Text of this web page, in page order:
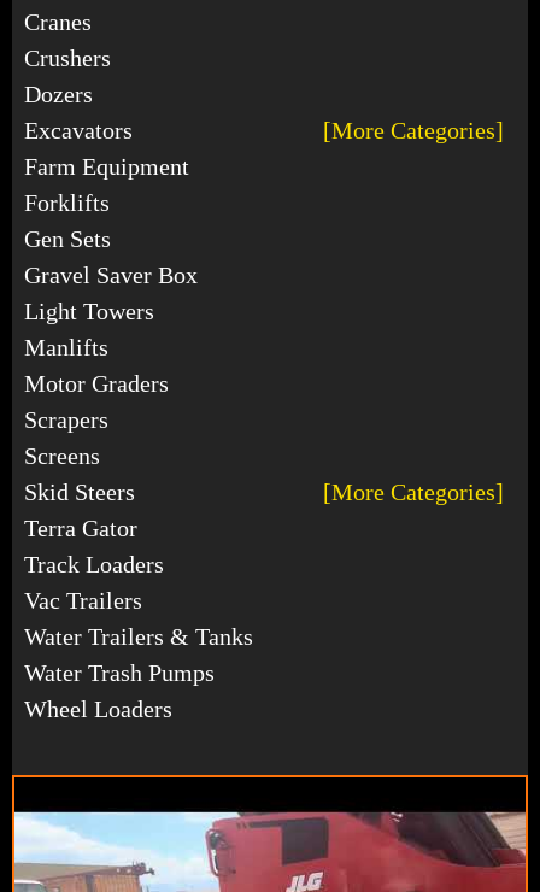
Cranes
Crushers
Dozers
Excavators
[More Categories]
Farm Equipment
Forklifts
Gen Sets
Gravel Saver Box
Light Towers
Manlifts
Motor Graders
Scrapers
Screens
Skid Steers
[More Categories]
Terra Gator
Track Loaders
Vac Trailers
Water Trailers & Tanks
Water Trash Pumps
Wheel Loaders